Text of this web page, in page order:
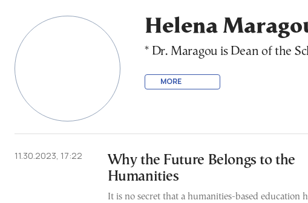
Helena
* Dr. Maragou is Dean of the
MORE
11.30.2023, 17:22
Why the Future Belongs to the
Humanities
It is no secret that a humanities-based education